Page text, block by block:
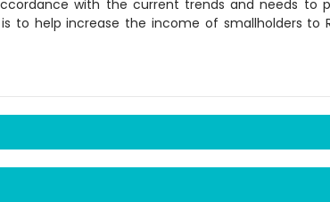
with the current trends and needs to
to help increase the income of smallholders to